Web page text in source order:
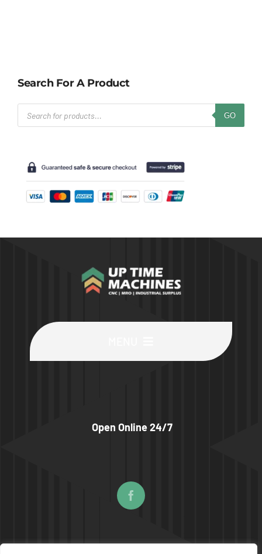
Search For A Product
Products
search
GO
Wanted
Open Online 24/7
© COPYRIGHT 2026 | UPTIME MACHINES ALL RIGHTS RESERVED |